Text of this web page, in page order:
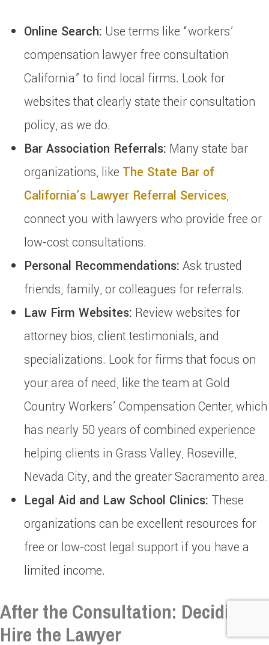
Online Search: Use terms like “workers’
compensation lawyer free consultation
California” to find local firms. Look for
websites that clearly state their consultation
policy, as we do.
Bar Association Referrals: Many state bar
organizations, like The State Bar of
California’s Lawyer Referral Services,
connect you with lawyers who provide free or
low-cost consultations.
Personal Recommendations: Ask trusted
friends, family, or colleagues for referrals.
Law Firm Websites: Review websites for
attorney bios, client testimonials, and
specializations. Look for firms that focus on
your area of need, like the team at Gold
Country Workers’ Compensation Center, which
has nearly 50 years of combined experience
helping clients in Grass Valley, Roseville,
Nevada City, and the greater Sacramento area.
Legal Aid and Law School Clinics: These
organizations can be excellent resources for
free or low-cost legal support if you have a
limited income.
After the Consultation: Deciding to
Hire the Lawyer